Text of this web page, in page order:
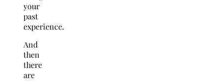
your
past
experience.
And
then
there
are